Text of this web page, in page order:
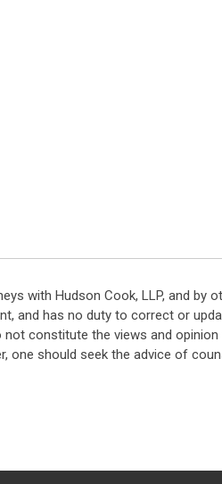
with Hudson Cook, LLP, and by
and has no duty to correct or
constitute the views and
one should seek the advice of